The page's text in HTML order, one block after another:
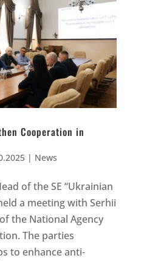
Cooperation in
| News
of the SE “Ukrainian
a meeting with Serhii
the National Agency
The parties
to enhance anti-